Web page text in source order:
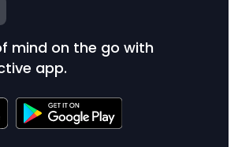
mind on the go with
app.